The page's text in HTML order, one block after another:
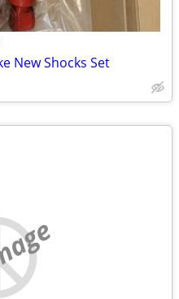
New Shocks Set